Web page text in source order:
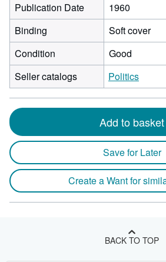
Publication Date
1960
Binding
Soft cover
Condition
Good
Seller catalogs
Politics
Add to basket
Save for Later
Create a Want for
BACK TO TOP